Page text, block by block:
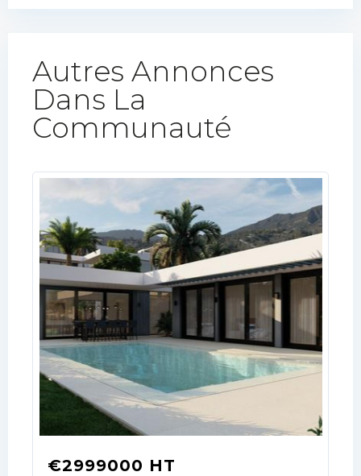
Autres Annonces
Dans La
Communauté​
€2999000 HT